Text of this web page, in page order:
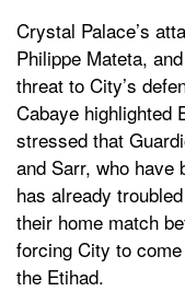
Crystal Palace’s
Philippe Mateta,
threat to City’s
Cabaye highlighted
stressed that
and Sarr, who have
has already
their home match
forcing City to
the Etihad.